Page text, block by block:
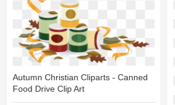
Autumn Christian Cliparts - Canned
Food Drive Clip Art